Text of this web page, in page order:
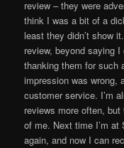
review – they were
think I was a bit of a
least they didn’t show
review, beyond saying
thanking them for such
impression was wrong,
customer service. I’m
reviews more often,
of me. Next time I’m
again, and now I can